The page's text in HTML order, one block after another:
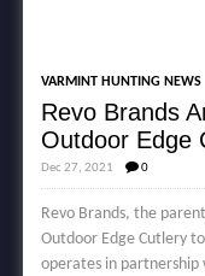
VARMINT HUNTING NEWS
Revo Brands
Outdoor Edge
Dec 27, 2021 0
Revo Brands, the
Outdoor Edge Cutlery
operates in partnership